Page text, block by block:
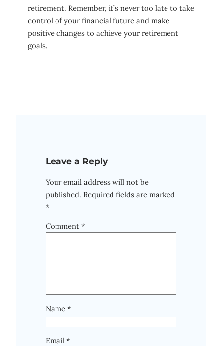
retirement. Remember, it’s never too late to take
control of your financial future and make
positive changes to achieve your retirement
goals.
Leave a Reply
Your email address will not be
published. Required fields are marked
*
Comment *
Name *
Email *